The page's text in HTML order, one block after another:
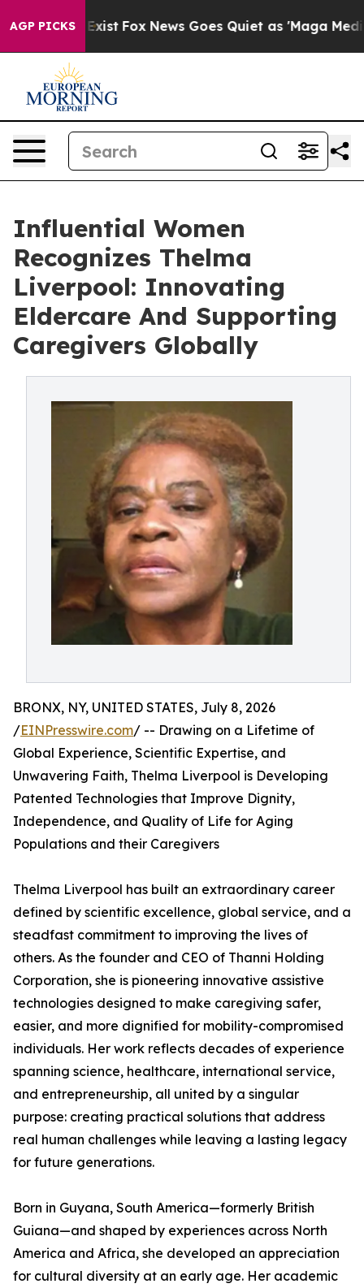
AGP PICKS
Exist Fox News Goes Quiet as 'Maga Media
Influential Women
Recognizes Thelma
Liverpool: Innovating
Eldercare And Supporting
Caregivers Globally
BRONX, NY, UNITED STATES, July 8, 2026
/EINPresswire.com/ -- Drawing on a Lifetime of
Global Experience, Scientific Expertise, and
Unwavering Faith, Thelma Liverpool is Developing
Patented Technologies that Improve Dignity,
Independence, and Quality of Life for Aging
Populations and their Caregivers
Thelma Liverpool has built an extraordinary career
defined by scientific excellence, global service, and a
steadfast commitment to improving the lives of
others. As the founder and CEO of Thanni Holding
Corporation, she is pioneering innovative assistive
technologies designed to make caregiving safer,
easier, and more dignified for mobility-compromised
individuals. Her work reflects decades of experience
spanning science, healthcare, international service,
and entrepreneurship, all united by a singular
purpose: creating practical solutions that address
real human challenges while leaving a lasting legacy
for future generations.
Born in Guyana, South America—formerly British
Guiana—and shaped by experiences across North
America and Africa, she developed an appreciation
for cultural diversity at an early age. Her academic